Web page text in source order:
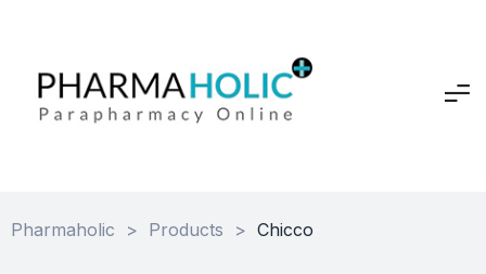
Pharmaholic > Products > Chicco